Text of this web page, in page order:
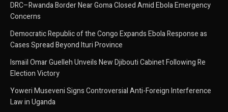
DRC–Rwanda Border Near Goma Closed Amid Ebola Emergency
Concerns
Democratic Republic of the Congo Expands Ebola Response as
Cases Spread Beyond Ituri Province
Ismaïl Omar Guelleh Unveils New Djibouti Cabinet Following Re
Election Victory
Yoweri Museveni Signs Controversial Anti-Foreign Interference
Law in Uganda